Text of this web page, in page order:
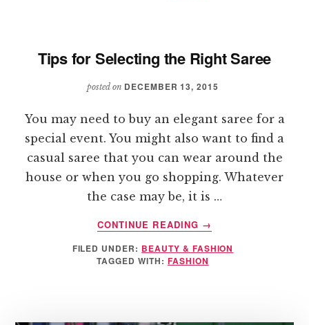
WITH
ONLINE
APPAREL
Tips for Selecting the Right Saree
posted on DECEMBER 13, 2015
You may need to buy an elegant saree for a
special event. You might also want to find a
casual saree that you can wear around the
house or when you go shopping. Whatever
the case may be, it is …
CONTINUE READING
ABOUT
TIPS
FOR
SELECTING
→
FILED UNDER: BEAUTY & FASHION
TAGGED WITH: FASHION